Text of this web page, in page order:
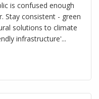
is confused enough
Stay consistent - green
solutions to climate
infrastructure'...